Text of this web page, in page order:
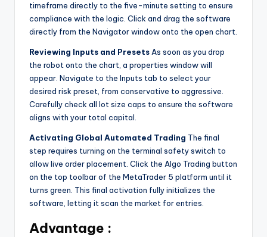
timeframe directly to the five-minute setting to ensure
compliance with the logic. Click and drag the software
directly from the Navigator window onto the open chart.
Reviewing Inputs and Presets As soon as you drop
the robot onto the chart, a properties window will
appear. Navigate to the Inputs tab to select your
desired risk preset, from conservative to aggressive.
Carefully check all lot size caps to ensure the software
aligns with your total capital.
Activating Global Automated Trading The final
step requires turning on the terminal safety switch to
allow live order placement. Click the Algo Trading button
on the top toolbar of the MetaTrader 5 platform until it
turns green. This final activation fully initializes the
software, letting it scan the market for entries.
Advantage :